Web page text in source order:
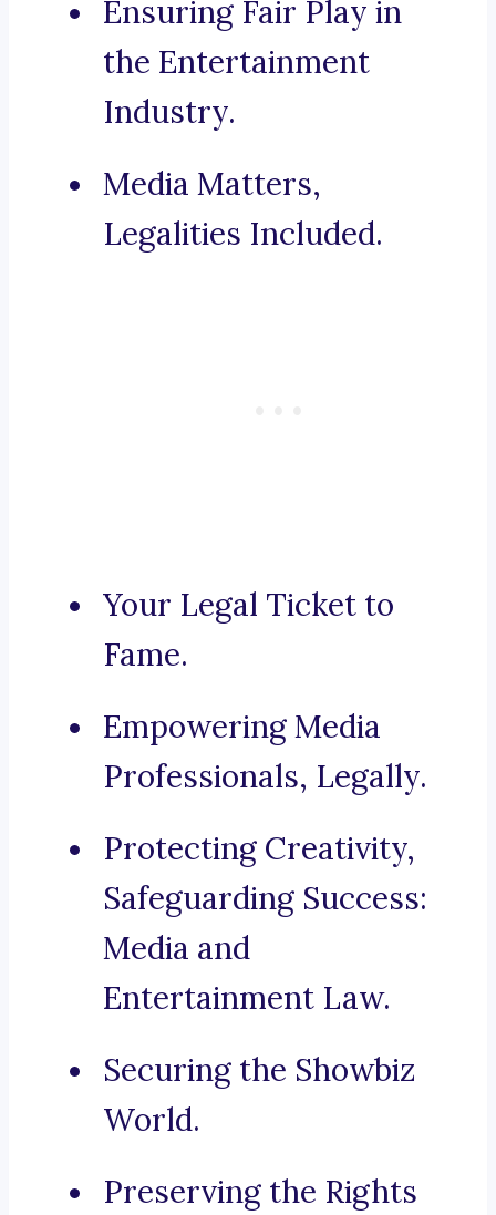
Ensuring Fair Play in
the Entertainment
Industry.
Media Matters,
Legalities Included.
Your Legal Ticket to
Fame.
Empowering Media
Professionals, Legally.
Protecting Creativity,
Safeguarding Success:
Media and
Entertainment Law.
Securing the Showbiz
World.
Preserving the Rights